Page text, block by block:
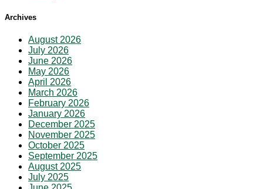
Archives
August 2026
July 2026
June 2026
May 2026
April 2026
March 2026
February 2026
January 2026
December 2025
November 2025
October 2025
September 2025
August 2025
July 2025